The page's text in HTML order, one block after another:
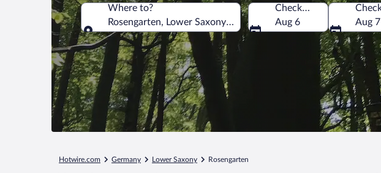
Where to?
Rosengarten, Lower Saxony, Germany
Where to?
Check-in
Aug 6
Aug 7
Hotwire.com Germany Lower Saxony Rosengarten